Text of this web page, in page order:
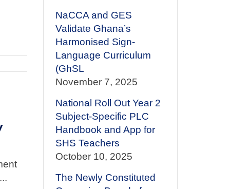
NaCCA and GES
Validate Ghana’s
Harmonised Sign-
Language Curriculum
(GhSL
November 7, 2025
National Roll Out Year 2
Subject-Specific PLC
Handbook and App for
SHS Teachers
October 10, 2025
The Newly Constituted